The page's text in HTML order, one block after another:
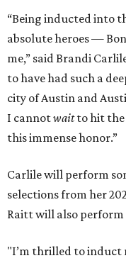
“Being inducted into
absolute heroes —
me,” said Brandi
to have had such a
city of Austin and
I cannotwaitto hit the
this immense honor.”
Carlile will perform
selections from her
Raitt will also
"I’m thrilled to induct